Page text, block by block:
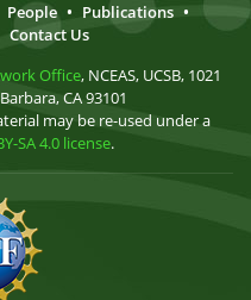
People • Publications •
Contact Us
Office, NCEAS, UCSB, 1021
CA 93101
may be re-used under a
SA 4.0 license.